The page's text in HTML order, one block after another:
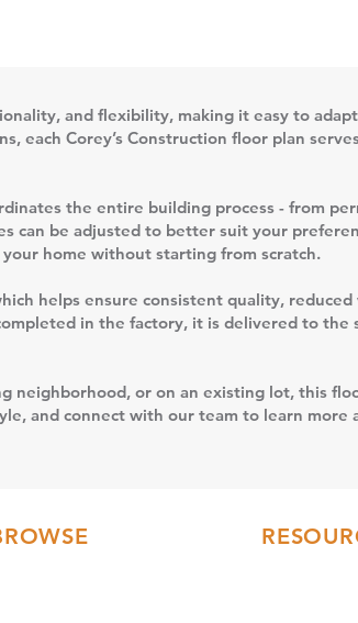
and flexibility, making it easy to
each Corey’s Construction floor plan
the entire building process - from
can be adjusted to better suit your
home without starting from scratch.
helps ensure consistent quality,
in the factory, it is delivered to
neighborhood, or on an existing lot, this
and connect with our team to learn